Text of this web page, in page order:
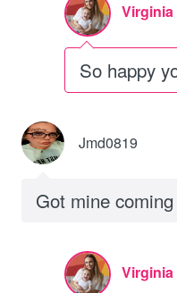
Virginia
So happy
Jmd0819
Got mine
Virginia